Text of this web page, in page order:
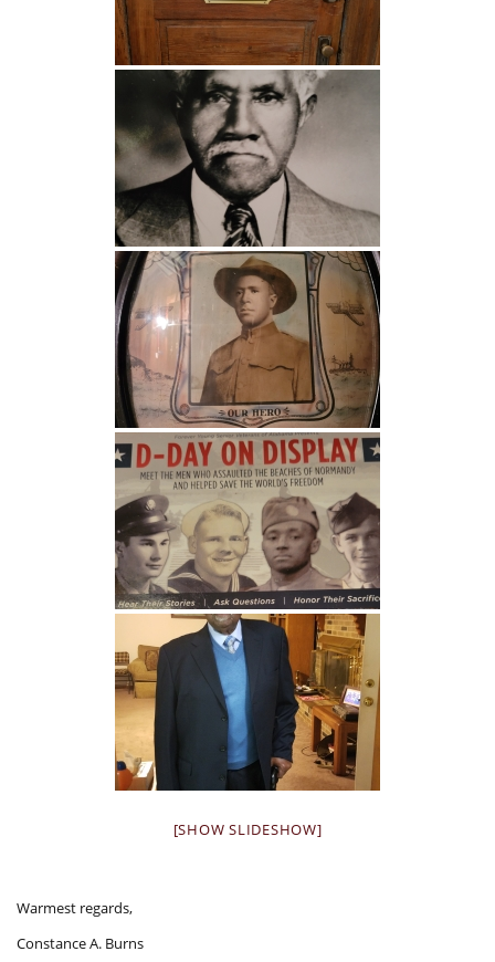
[SHOW SLIDESHOW]
Warmest regards,
Constance A. Burns